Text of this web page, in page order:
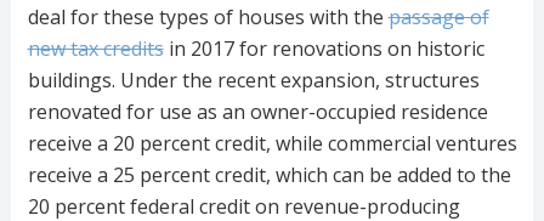
deal for these types of houses with thepassage of
new tax creditsin 2017 for renovations on historic
buildings. Under the recent expansion, structures
renovated for use as an owner-occupied residence
receive a 20 percent credit, while commercial ventures
receive a 25 percent credit, which can be added to the
20 percent federal credit on revenue-producing